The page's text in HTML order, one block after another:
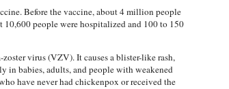
Before the vaccine, about 4 million people
people were hospitalized and 100 to 150
virus (VZV). It causes a blister-like rash,
in babies, adults, and people with weakened
have never had chickenpox or received the